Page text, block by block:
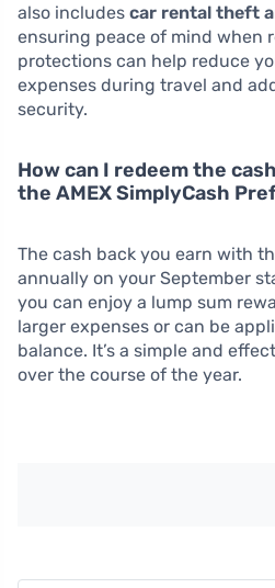
also includes car rental theft
ensuring peace of mind when
protections can help reduce
expenses during travel and
security.
How can I redeem the
the AMEX SimplyCash
The cash back you earn with
annually on your September
you can enjoy a lump sum
larger expenses or can be
balance. It’s a simple and
over the course of the year.